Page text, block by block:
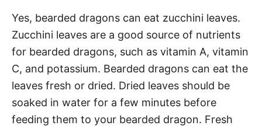
Yes, bearded dragons can eat zucchini leaves.
Zucchini leaves are a good source of nutrients
for bearded dragons, such as vitamin A, vitamin
C, and potassium. Bearded dragons can eat the
leaves fresh or dried. Dried leaves should be
soaked in water for a few minutes before
feeding them to your bearded dragon. Fresh